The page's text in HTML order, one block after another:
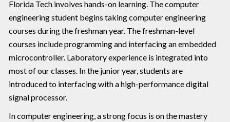
Florida Tech involves hands-on learning. The computer
engineering student begins taking computer engineering
courses during the freshman year. The freshman-level
courses include programming and interfacing an embedded
microcontroller. Laboratory experience is integrated into
most of our classes. In the junior year, students are
introduced to interfacing with a high-performance digital
signal processor.
In computer engineering, a strong focus is on the mastery